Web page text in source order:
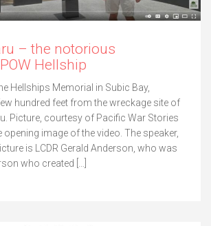
– the notorious
Hellship
Hellships Memorial in Subic Bay,
hundred feet from the wreckage site of
Picture, courtesy of Pacific War Stories
opening image of the video. The speaker,
is LCDR Gerald Anderson, who was
who created […]